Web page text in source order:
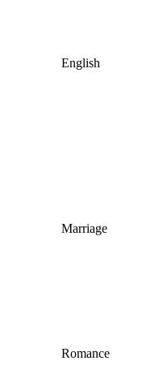
English
Marriage
Romance